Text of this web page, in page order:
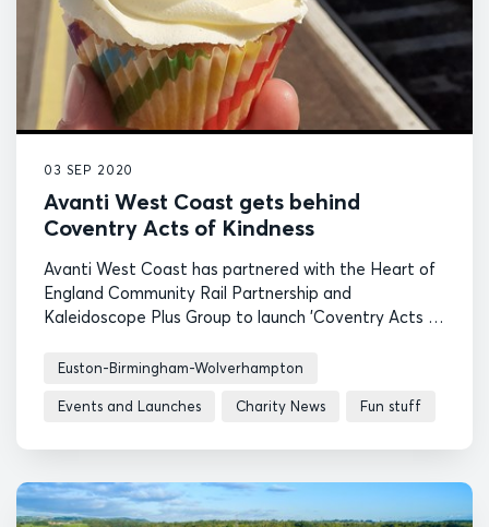
03 SEP 2020
Avanti West Coast gets behind
Coventry Acts of Kindness
Avanti West Coast has partnered with the Heart of
England Community Rail Partnership and
Kaleidoscope Plus Group to launch 'Coventry Acts of
return to rail safely.
Euston-Birmingham-Wolverhampton
Events and Launches Charity News Fun stuff